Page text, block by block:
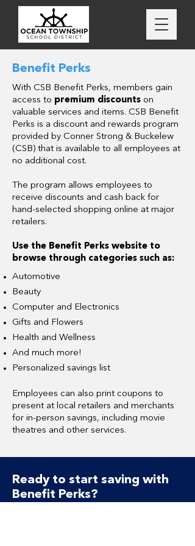
Benefit Perks
With CSB Benefit Perks, members gain
access to premium discounts on
valuable services and items. CSB Benefit
Perks is a discount and rewards program
provided by Conner Strong & Buckelew
(CSB) that is available to all employees at
no additional cost.
The program allows employees to
receive discounts and cash back for
hand-selected shopping online at major
retailers.
Use the Benefit Perks website to
browse through categories such as:
Automotive
Beauty
Computer and Electronics
Gifts and Flowers
Health and Wellness
And much more!
Personalized savings list
Employees can also print coupons to
present at local retailers and merchants
for in-person savings, including movie
theatres and other services.
Ready to start saving with
Benefit Perks?